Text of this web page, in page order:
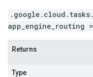
app_engine_routing
Returns
Type